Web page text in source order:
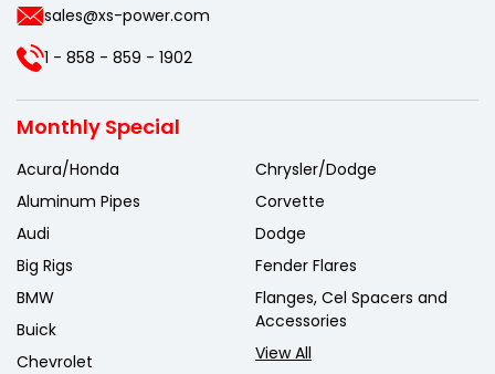
sales@xs-power.com
1 - 858 - 859 - 1902
Monthly Special
Acura/Honda
Aluminum Pipes
Audi
Big Rigs
BMW
Buick
Chevrolet
Chrysler/Dodge
Corvette
Dodge
Fender Flares
Flanges, Cel Spacers and
Accessories
View All